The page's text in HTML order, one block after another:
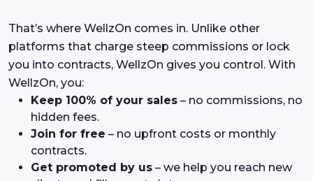
That’s where WellzOn comes in. Unlike other
platforms that charge steep commissions or lock
you into contracts, WellzOn gives you control. With
WellzOn, you:
Keep 100% of your sales – no commissions, no
hidden fees.
Join for free – no upfront costs or monthly
contracts.
Get promoted by us – we help you reach new